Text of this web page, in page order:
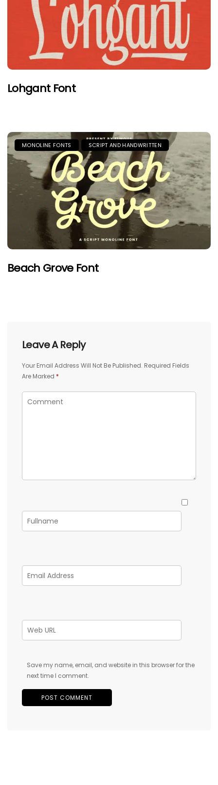
Lohgant Font
MONOLINE FONTS SCRIPT AND HANDWRITTEN
Beach Grove Font
Leave A Reply
Your Email Address Will Not Be Published. Required Fields
Are Marked *
Save my name, email, and website in this browser for the
next time I comment.